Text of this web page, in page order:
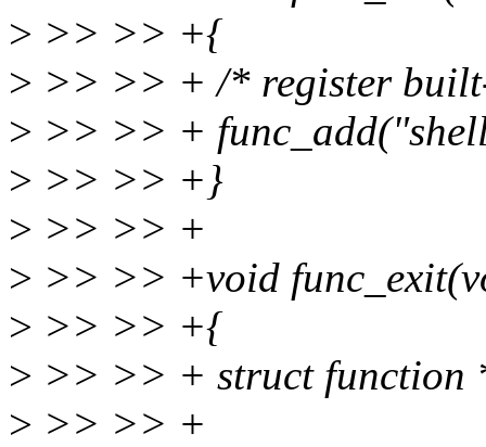
> >> >> +{
> >> >> + /* register
> >> >> +
> >> >> +}
> >> >> +
> >> >> +void
> >> >> +{
> >> >> + struct function
> >> >> +